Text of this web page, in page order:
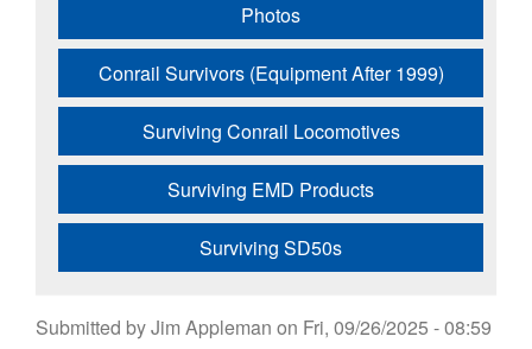
Photos
Conrail Survivors (Equipment After 1999)
Surviving Conrail Locomotives
Surviving EMD Products
Surviving SD50s
Submitted byJim Appleman on Fri, 09/26/2025 - 08:59